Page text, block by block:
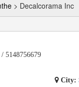
> Decalcorama Inc
5148756679
City: